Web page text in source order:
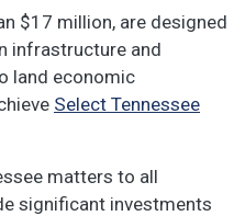
$17 million, are designed
infrastructure and
land economic
Select Tennessee
matters to all
significant investments